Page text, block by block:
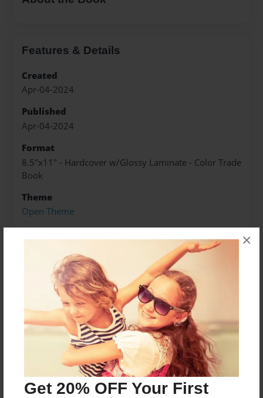
Get 20% OFF Your First
×
Features & Details
Created
Apr-04-2024
Published
Apr-04-2024
Format
8.5"x11" - Hardcover w/Glossy Laminate - Color Trade
Book
Theme
Open Theme
Preview Limit
496 pages
About Author
Darron Jones
Joined: Oct-25-2020